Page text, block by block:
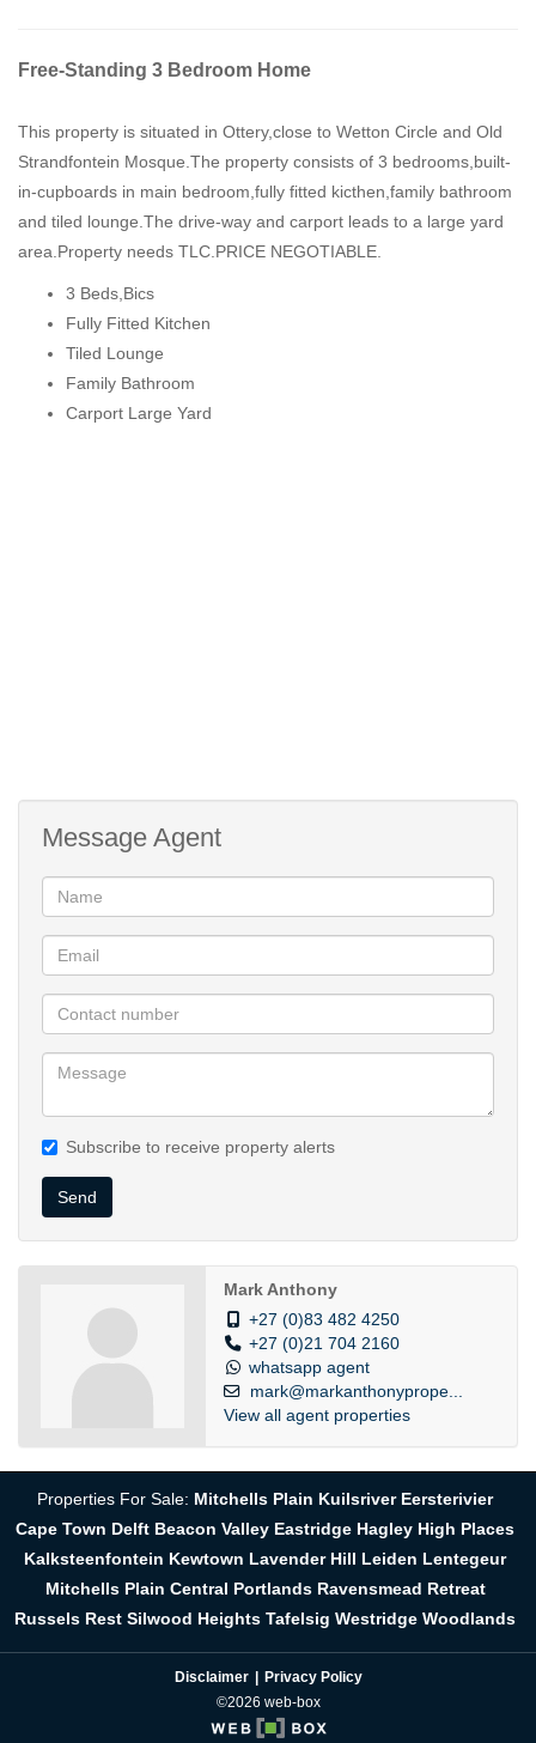
Free-Standing 3 Bedroom Home
This property is situated in Ottery,close to Wetton Circle and Old
Strandfontein Mosque.The property consists of 3 bedrooms,built-
in-cupboards in main bedroom,fully fitted kicthen,family bathroom
and tiled lounge.The drive-way and carport leads to a large yard
area.Property needs TLC.PRICE NEGOTIABLE.
3 Beds,Bics
Fully Fitted Kitchen
Tiled Lounge
Family Bathroom
Carport Large Yard
Message Agent
Subscribe to receive property alerts
Send
Mark Anthony
+27 (0)83 482 4250
+27 (0)21 704 2160
whatsapp agent
mark@markanthonyprope...
View all agent properties
Properties For Sale: Mitchells Plain Kuilsriver Eersterivier
Cape Town Delft Beacon Valley Eastridge Hagley High Places
Kalksteenfontein Kewtown Lavender Hill Leiden Lentegeur
Mitchells Plain Central Portlands Ravensmead Retreat
Russels Rest Silwood Heights Tafelsig Westridge Woodlands
Disclaimer
Privacy Policy
©2026 web-box